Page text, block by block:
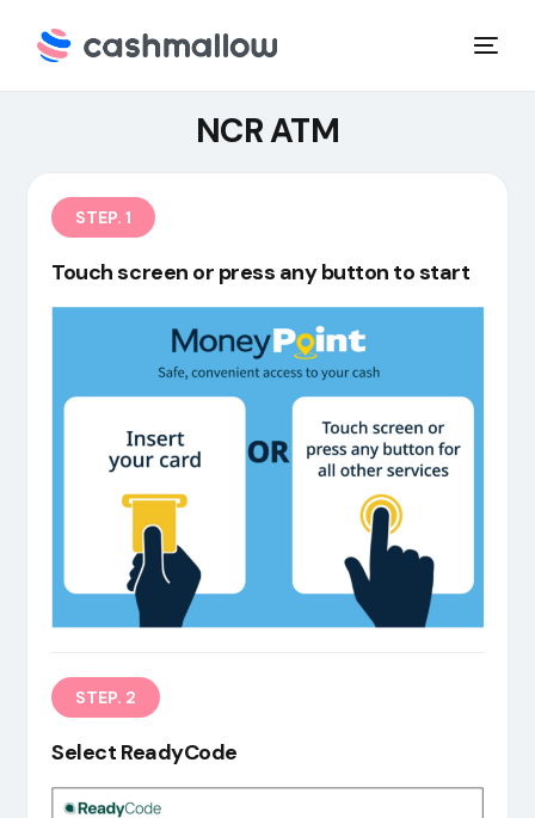
NCR ATM
STEP. 1
Touch screen or press any button to start
STEP. 2
Select ReadyCode
EN